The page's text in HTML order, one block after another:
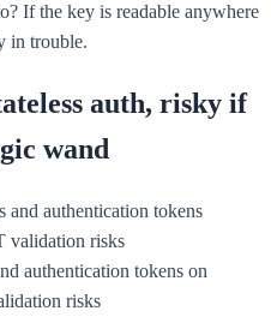
If the key is readable anywhere
in trouble.
auth, risky if
wand
authentication tokens on
risks